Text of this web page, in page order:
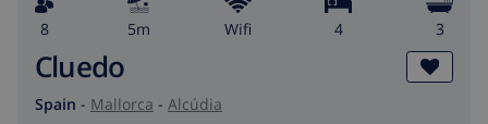
8 5m wifi 4 3
Cluedo
Spain - Mallorca - Alcúdia